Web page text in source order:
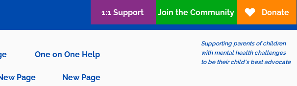
One on One Help
Page New Page
Supporting parents of children
with mental health challenges
to be their child's best advocate
1:1 Support Join the Community Donate